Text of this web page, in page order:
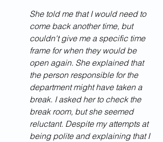
She told me that I would need to
come back another time, but
couldn't give me a specific time
frame for when they would be
open again. She explained that
the person responsible for the
department might have taken a
break. I asked her to check the
break room, but she seemed
reluctant. Despite my attempts at
being polite and explaining that I